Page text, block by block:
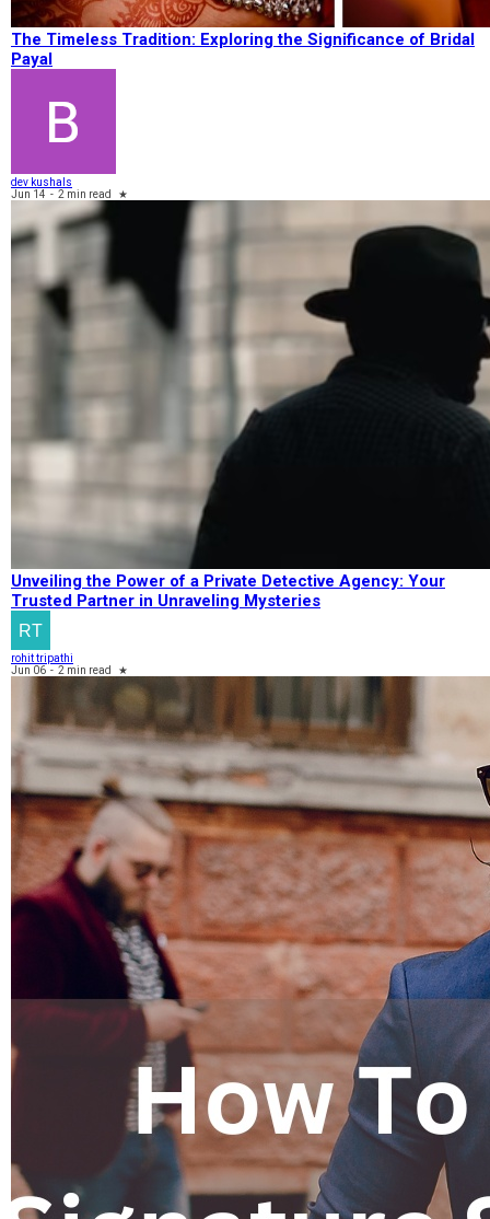
The Timeless Tradition: Exploring the Significance of Bridal
Payal
dev kushals
Jun 14 - 2 min read ★
Unveiling the Power of a Private Detective Agency: Your
Trusted Partner in Unraveling Mysteries
rohit tripathi
Jun 06 - 2 min read ★